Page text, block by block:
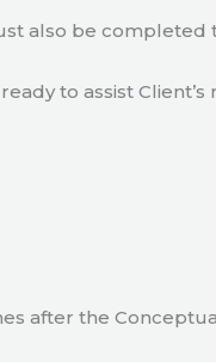
also be
to assist
after the